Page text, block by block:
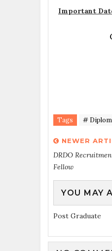
Important
Tags #
NEWER
DRDO
Fellow
YOU MAY
Post Graduate